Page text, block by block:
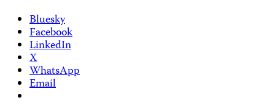
Bluesky
Facebook
LinkedIn
X
WhatsApp
Email